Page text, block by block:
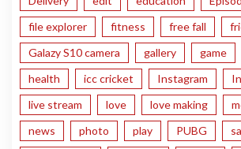
file explorer
fitness free fall
Galazy S10 camera
gallery game
health
icc cricket Instagram
live stream
love love making
news
photo play PUBG